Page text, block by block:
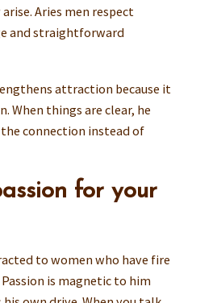
Aries men respect
and straightforward
attraction because it
When things are clear, he
connection instead of
for your
to women who have fire
is magnetic to him